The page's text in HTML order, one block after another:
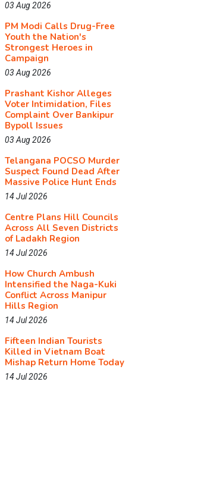
03 Aug 2026
PM Modi Calls Drug-Free
Youth the Nation's
Strongest Heroes in
Campaign
03 Aug 2026
Prashant Kishor Alleges
Voter Intimidation, Files
Complaint Over Bankipur
Bypoll Issues
03 Aug 2026
Telangana POCSO Murder
Suspect Found Dead After
Massive Police Hunt Ends
14 Jul 2026
Centre Plans Hill Councils
Across All Seven Districts
of Ladakh Region
14 Jul 2026
How Church Ambush
Intensified the Naga-Kuki
Conflict Across Manipur
Hills Region
14 Jul 2026
Fifteen Indian Tourists
Killed in Vietnam Boat
Mishap Return Home Today
14 Jul 2026